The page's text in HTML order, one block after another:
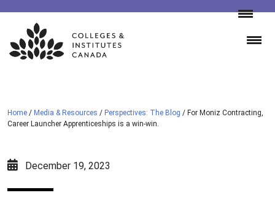
Skip
content
Home / Media & Resources / Perspectives: The Blog / For Moniz Contracting,
Career Launcher Apprenticeships is a win-win.
December 19, 2023